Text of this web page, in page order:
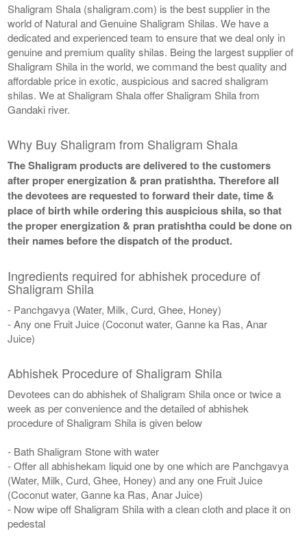
Shaligram Shala (shaligram.com) is the best supplier in the
world of Natural and Genuine Shaligram Shilas. We have a
dedicated and experienced team to ensure that we deal only in
genuine and premium quality shilas. Being the largest supplier of
Shaligram Shila in the world, we command the best quality and
affordable price in exotic, auspicious and sacred shaligram
shilas. We at Shaligram Shala offer Shaligram Shila from
Gandaki river.
Why Buy Shaligram from Shaligram Shala
The Shaligram products are delivered to the customers
after proper energization & pran pratishtha. Therefore all
the devotees are requested to forward their date, time &
place of birth while ordering this auspicious shila, so that
the proper energization & pran pratishtha could be done on
their names before the dispatch of the product.
Ingredients required for abhishek procedure of
Shaligram Shila
- Panchgavya (Water, Milk, Curd, Ghee, Honey)
- Any one Fruit Juice (Coconut water, Ganne ka Ras, Anar
Juice)
Abhishek Procedure of Shaligram Shila
Devotees can do abhishek of Shaligram Shila once or twice a
week as per convenience and the detailed of abhishek
procedure of Shaligram Shila is given below
- Bath Shaligram Stone with water
- Offer all abhishekam liquid one by one which are Panchgavya
(Water, Milk, Curd, Ghee, Honey) and any one Fruit Juice
(Coconut water, Ganne ka Ras, Anar Juice)
- Now wipe off Shaligram Shila with a clean cloth and place it on
pedestal